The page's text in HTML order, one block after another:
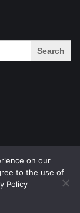
on our
to the use of
Policy